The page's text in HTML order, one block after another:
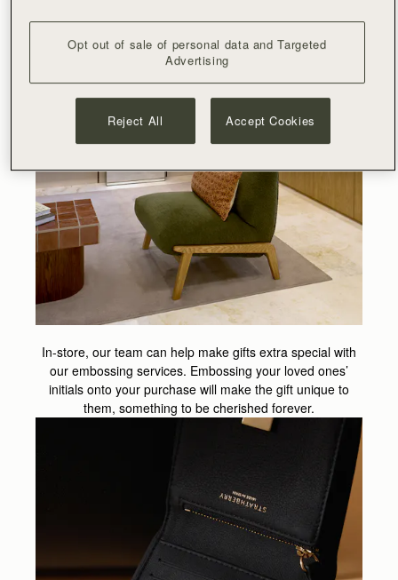
In-store, our team can help make gifts extra special with
our embossing services. Embossing your loved ones’
initials onto your purchase will make the gift unique to
them, something to be cherished forever.
Opt out of sale of personal data and Targeted
Advertising
Reject All Accept Cookies